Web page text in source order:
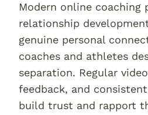
Modern online coaching
relationship
genuine personal
coaches and athletes
separation. Regular
feedback, and
build trust and rapport